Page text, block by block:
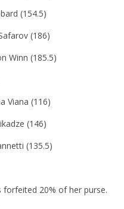
(154.5)
(186)
Winn (185.5)
Viana (116)
(146)
(135.5)
20% of her purse.